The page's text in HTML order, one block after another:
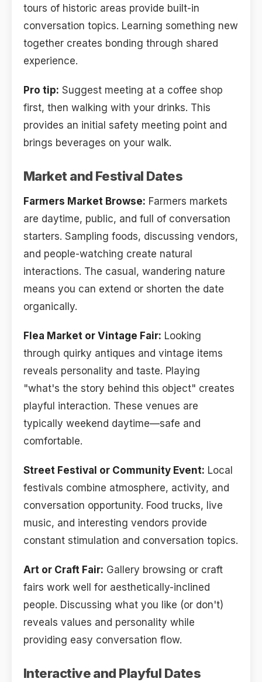
tours of historic areas provide built-in
conversation topics. Learning something new
together creates bonding through shared
experience.
Pro tip: Suggest meeting at a coffee shop
first, then walking with your drinks. This
provides an initial safety meeting point and
brings beverages on your walk.
Market and Festival Dates
Farmers Market Browse: Farmers markets
are daytime, public, and full of conversation
starters. Sampling foods, discussing vendors,
and people-watching create natural
interactions. The casual, wandering nature
means you can extend or shorten the date
organically.
Flea Market or Vintage Fair: Looking
through quirky antiques and vintage items
reveals personality and taste. Playing
"what's the story behind this object" creates
playful interaction. These venues are
typically weekend daytime—safe and
comfortable.
Street Festival or Community Event: Local
festivals combine atmosphere, activity, and
conversation opportunity. Food trucks, live
music, and interesting vendors provide
constant stimulation and conversation topics.
Art or Craft Fair: Gallery browsing or craft
fairs work well for aesthetically-inclined
people. Discussing what you like (or don't)
reveals values and personality while
providing easy conversation flow.
Interactive and Playful Dates